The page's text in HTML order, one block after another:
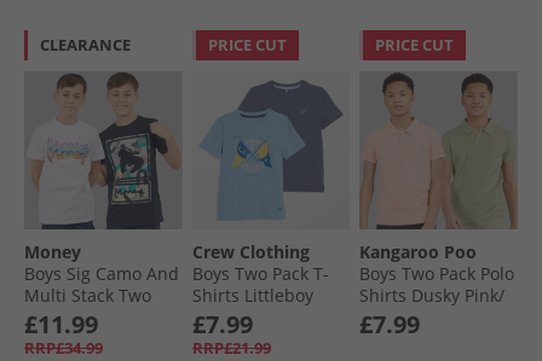
CLEARANCE
Money
Boys Sig Camo And
Multi Stack Two
Pack T-Shirts Navy/​
White
£11.99
RRP£34.99
PRICE CUT
Crew Clothing
Boys Two Pack T-
Shirts Littleboy
Blue/​Blue Indigo
£7.99
RRP£21.99
PRICE CUT
Kangaroo Poo
Boys Two Pack Polo
Shirts Dusky Pink/​
Sage
£7.99